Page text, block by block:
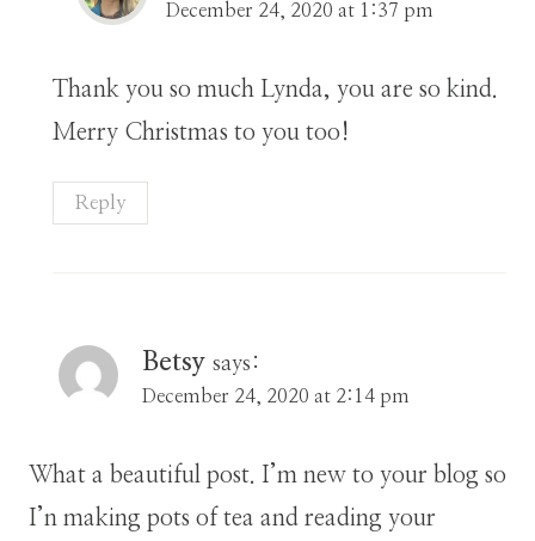
December 24, 2020 at 1:37 pm
Thank you so much Lynda, you are so kind.
Merry Christmas to you too!
Reply
Betsy says:
December 24, 2020 at 2:14 pm
What a beautiful post. I’m new to your blog so
I’n making pots of tea and reading your